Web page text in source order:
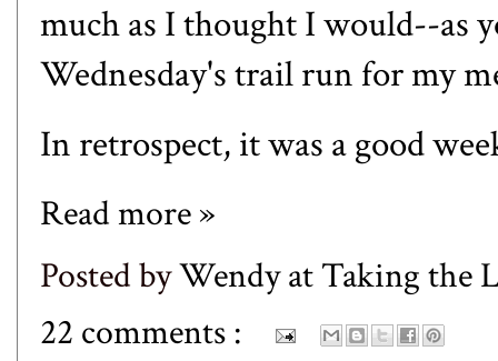
much as I thought I would--as
Wednesday's trail run for my
In retrospect, it was a good
Read more »
Posted byWendy at Taking the
22 comments :